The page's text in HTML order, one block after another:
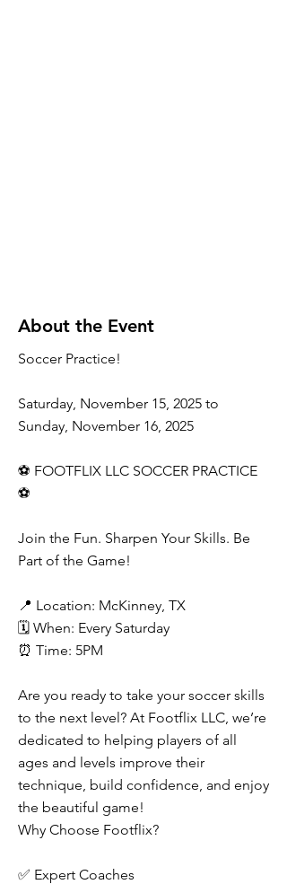
About the Event
Soccer Practice!
Saturday, November 15, 2025 to
Sunday, November 16, 2025
⚽ FOOTFLIX LLC SOCCER PRACTICE
⚽
Join the Fun. Sharpen Your Skills. Be
Part of the Game!
📍 Location: McKinney, TX
🗓️ When: Every Saturday
⏰ Time: 5PM
Are you ready to take your soccer skills
to the next level? At Footflix LLC, we’re
dedicated to helping players of all
ages and levels improve their
technique, build confidence, and enjoy
the beautiful game!
Why Choose Footflix?
✅ Expert Coaches